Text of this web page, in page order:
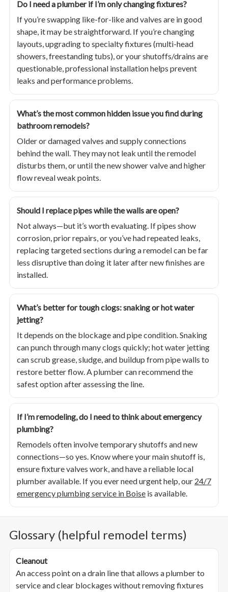
Do I need a plumber if I’m only changing fixtures?
If you’re swapping like-for-like and valves are in good
shape, it may be straightforward. If you’re changing
layouts, upgrading to specialty fixtures (multi-head
showers, freestanding tubs), or your shutoffs/drains are
questionable, professional installation helps prevent
leaks and performance problems.
What’s the most common hidden issue you find during
bathroom remodels?
Older or damaged valves and supply connections
behind the wall. They may not leak until the remodel
disturbs them, or until the new shower valve and higher
flow reveal weak points.
Should I replace pipes while the walls are open?
Not always—but it’s worth evaluating. If pipes show
corrosion, prior repairs, or you’ve had repeated leaks,
replacing targeted sections during a remodel can be far
less disruptive than doing it later after new finishes are
installed.
What’s better for tough clogs: snaking or hot water
jetting?
It depends on the blockage and pipe condition. Snaking
can punch through many clogs quickly; hot water jetting
can scrub grease, sludge, and buildup from pipe walls to
restore better flow. A plumber can recommend the
safest option after assessing the line.
If I’m remodeling, do I need to think about emergency
plumbing?
Remodels often involve temporary shutoffs and new
connections—so yes. Know where your main shutoff is,
ensure fixture valves work, and have a reliable local
plumber available. If you ever need urgent help, our 24/7
emergency plumbing service in Boise is available.
Glossary (helpful remodel terms)
Cleanout
An access point on a drain line that allows a plumber to
service and clear blockages without removing fixtures